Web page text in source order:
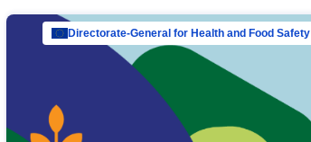
Directorate-General for Health and Food Safety